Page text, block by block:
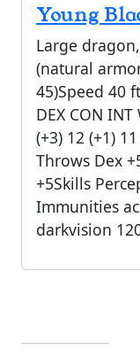
Young
Large
(natural
45)Speed 40
DEX CON INT
(+3) 12 (+1)
Throws Dex
+5Skills
Immunities
darkvision